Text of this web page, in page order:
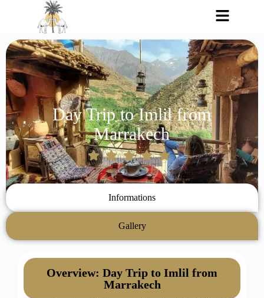
Day Trip to Imlil from
Marrakech
Informations
Gallery
Overview: Day Trip to Imlil from
Marrakech